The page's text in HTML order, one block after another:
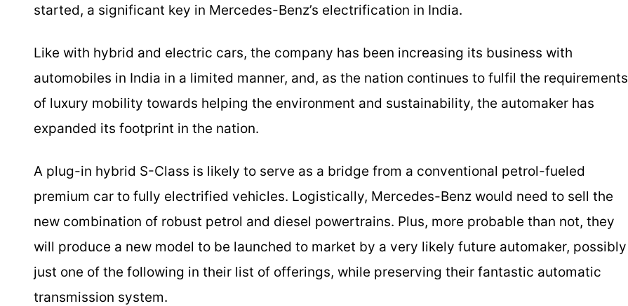
started, a significant key in Mercedes-Benz’s electrification in India.
Like with hybrid and electric cars, the company has been increasing its business with
automobiles in India in a limited manner, and, as the nation continues to fulfil the requirements
of luxury mobility towards helping the environment and sustainability, the automaker has
expanded its footprint in the nation.
A plug-in hybrid S-Class is likely to serve as a bridge from a conventional petrol-fueled
premium car to fully electrified vehicles. Logistically, Mercedes-Benz would need to sell the
new combination of robust petrol and diesel powertrains. Plus, more probable than not, they
will produce a new model to be launched to market by a very likely future automaker, possibly
just one of the following in their list of offerings, while preserving their fantastic automatic
transmission system.